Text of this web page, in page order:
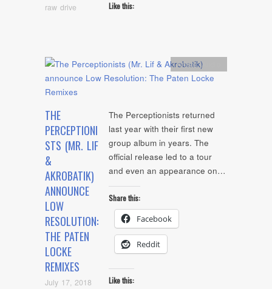
raw drive
Like this:
THE
PERCEPTIONI
STS (MR. LIF
&
AKROBATIK)
ANNOUNCE
LOW
RESOLUTION:
THE PATEN
LOCKE
REMIXES
July 17, 2018
Artists,Audio
The Perceptionists returned
last year with their first new
group album in years. The
official release led to a tour
and even an appearance on…
Share this:
Facebook
Reddit
Like this: